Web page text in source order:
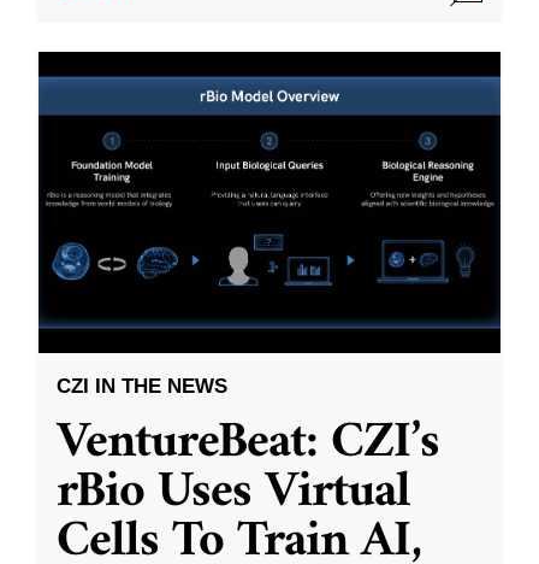
CZI IN THE NEWS
VentureBeat: CZI’s
rBio Uses Virtual
Cells To Train AI,